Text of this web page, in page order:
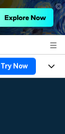
Try Now